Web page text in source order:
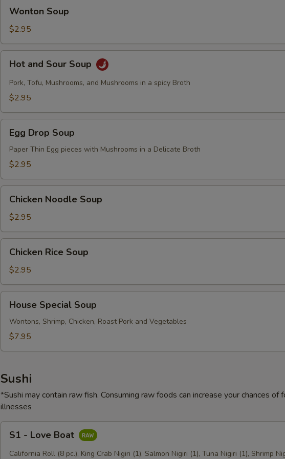
Soup
Wonton Soup
$2.95
and
Sour
Soup
Hot and Sour Soup
Pork, Tofu, Mushrooms, and Mushrooms in a spicy Broth
$2.95
Drop
Soup
Egg Drop Soup
Paper Thin Egg pieces with Mushrooms in a Delicate Broth
$2.95
Noodle
Soup
Chicken Noodle Soup
$2.95
Rice
Soup
Chicken Rice Soup
$2.95
Special
Soup
House Special Soup
Wontons, Shrimp, Chicken, Roast Pork and Vegetables
$7.95
Sushi
*Sushi may contain raw fish. Consuming raw foods can increase your chances of
illnesses
Love
S1 - Love Boat
California Roll (8 pc.), King Crab Nigiri (1), Salmon Nigiri (1), Tuna Nigiri (1), Shrimp
Add Mushrooms
Special instructions
NOTE EXTRA CHARGES MAY BE INCURRED FOR ADDITIONS IN THIS